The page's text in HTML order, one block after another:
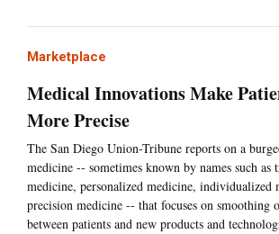
Marketplace
Medical Innovations Make
More Precise
The San Diego Union-Tribune reports on a
medicine -- sometimes known by names such as
medicine, personalized medicine, individualized
precision medicine -- that focuses on smoothing
between patients and new products and